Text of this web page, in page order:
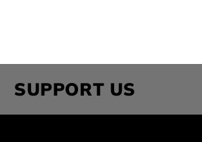
SUPPORT US